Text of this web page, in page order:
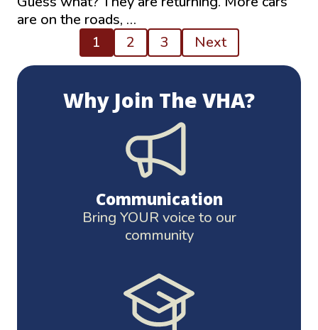
are on the roads, …
pagination
1 2 3 Next
Why Join The VHA?
Communication
Bring YOUR voice to our
community